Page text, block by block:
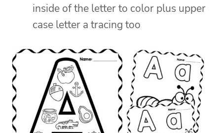
inside of the letter to color plus upper
case letter a tracing too